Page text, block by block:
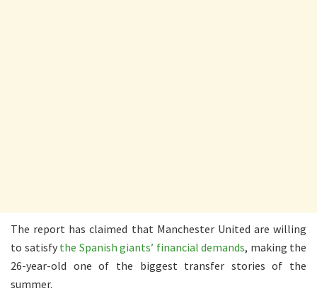
The report has claimed that Manchester United are willing
to satisfy the Spanish giants’ financial demands, making the
26-year-old one of the biggest transfer stories of the
summer.